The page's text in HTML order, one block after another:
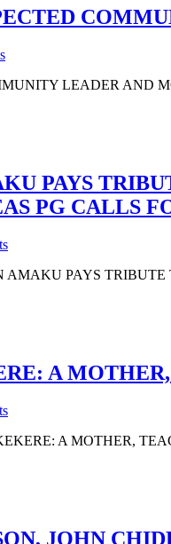
LEADER AND
PAYS
PG CALLS
AMAKU PAYS
A
A MOTHER,
JOHN